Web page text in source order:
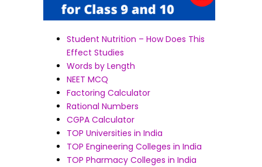
Student Nutrition – How Does This
Effect Studies
Words by Length
NEET MCQ
Factoring Calculator
Rational Numbers
CGPA Calculator
TOP Universities in India
TOP Engineering Colleges in India
TOP Pharmacy Colleges in India